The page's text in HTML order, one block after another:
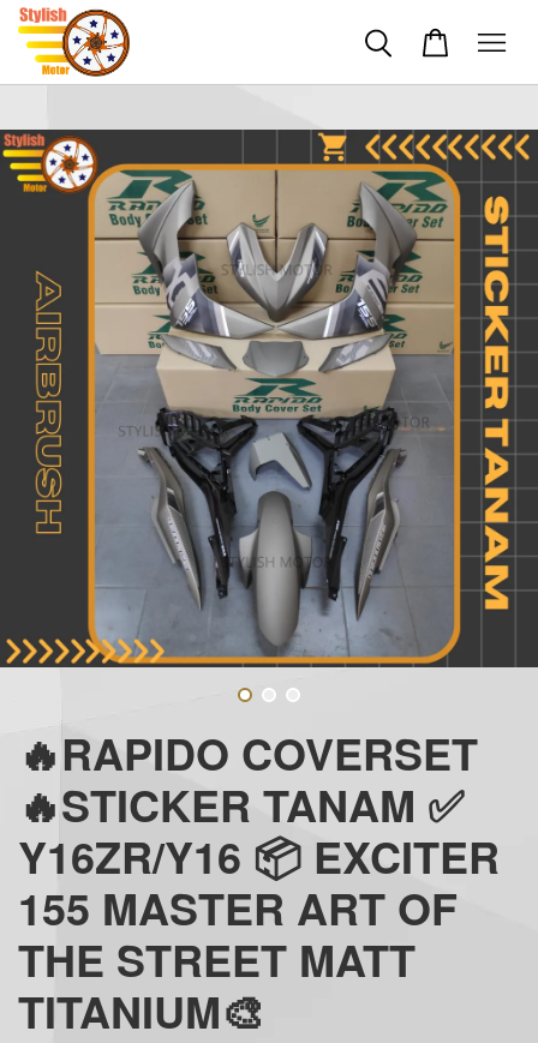
🔥RAPIDO COVERSET
🔥STICKER TANAM ✅
Y16ZR/Y16 📦 EXCITER
155 MASTER ART OF
THE STREET MATT
TITANIUM🎨